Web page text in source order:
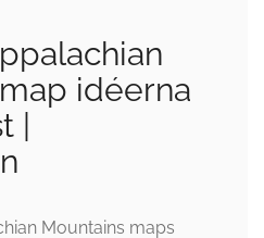
idéerna